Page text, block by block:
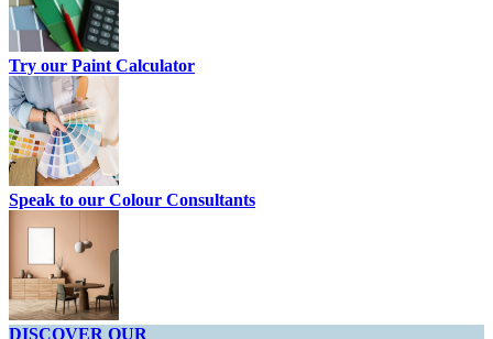
Try our Paint Calculator
Speak to our Colour Consultants
DISCOVER OUR